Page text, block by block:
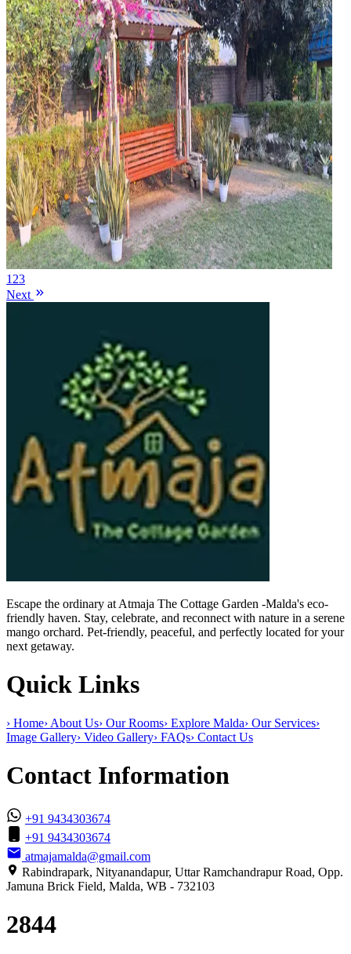
1 23
Next
Escape the ordinary at Atmaja The Cottage Garden -Malda's eco-
friendly haven. Stay, celebrate, and reconnect with nature in a serene
mango orchard. Pet-friendly, peaceful, and perfectly located for your
next getaway.
Quick Links
› Home› About Us› Our Rooms› Explore Malda› Our Services›
Image Gallery› Video Gallery› FAQs› Contact Us
Contact Information
+91 9434303674
+91 9434303674
atmajamalda@gmail.com
Rabindrapark, Nityanandapur, Uttar Ramchandrapur Road, Opp.
Jamuna Brick Field, Malda, WB - 732103
2844